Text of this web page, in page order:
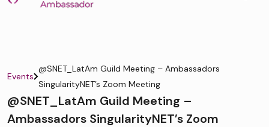
Events
@SNET_LatAm Guild Meeting – Ambassadors
SingularityNET’s Zoom Meeting
@SNET_LatAm Guild Meeting –
Ambassadors SingularityNET’s Zoom